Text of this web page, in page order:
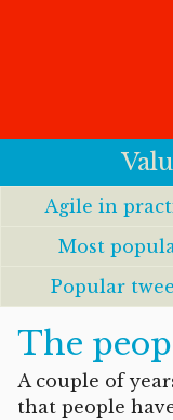
Agile in
Most
Popular
The
A couple of
that people